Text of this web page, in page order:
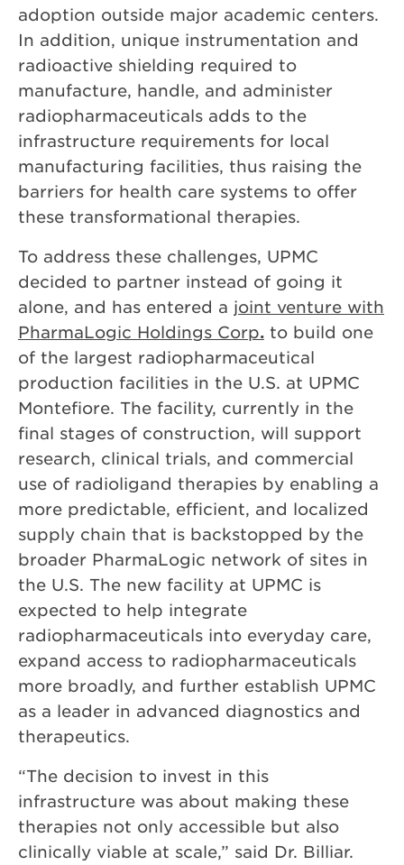
adoption outside major academic centers.
In addition, unique instrumentation and
radioactive shielding required to
manufacture, handle, and administer
radiopharmaceuticals adds to the
infrastructure requirements for local
manufacturing facilities, thus raising the
barriers for health care systems to offer
these transformational therapies.
To address these challenges, UPMC
decided to partner instead of going it
alone, and has entered a joint venture with
PharmaLogic Holdings Corp. to build one
of the largest radiopharmaceutical
production facilities in the U.S. at UPMC
Montefiore. The facility, currently in the
final stages of construction, will support
research, clinical trials, and commercial
use of radioligand therapies by enabling a
more predictable, efficient, and localized
supply chain that is backstopped by the
broader PharmaLogic network of sites in
the U.S. The new facility at UPMC is
expected to help integrate
radiopharmaceuticals into everyday care,
expand access to radiopharmaceuticals
more broadly, and further establish UPMC
as a leader in advanced diagnostics and
therapeutics.
“The decision to invest in this
infrastructure was about making these
therapies not only accessible but also
clinically viable at scale,” said Dr. Billiar.